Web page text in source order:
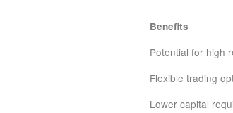
Benefits
Potential for high
Flexible trading
Lower capital